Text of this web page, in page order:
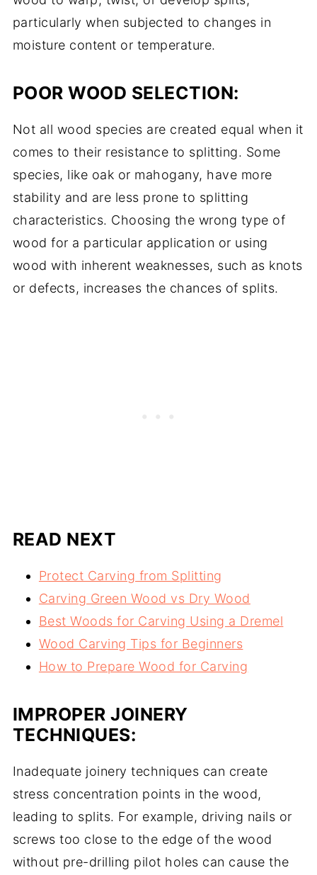
particularly when subjected to changes in
moisture content or temperature.
POOR WOOD SELECTION:
Not all wood species are created equal when it
comes to their resistance to splitting. Some
species, like oak or mahogany, have more
stability and are less prone to splitting
characteristics. Choosing the wrong type of
wood for a particular application or using
wood with inherent weaknesses, such as knots
or defects, increases the chances of splits.
READ NEXT
Protect Carving from Splitting
Carving Green Wood vs Dry Wood
Best Woods for Carving Using a Dremel
Wood Carving Tips for Beginners
How to Prepare Wood for Carving
IMPROPER JOINERY
TECHNIQUES:
Inadequate joinery techniques can create
stress concentration points in the wood,
leading to splits. For example, driving nails or
screws too close to the edge of the wood
without pre-drilling pilot holes can cause the